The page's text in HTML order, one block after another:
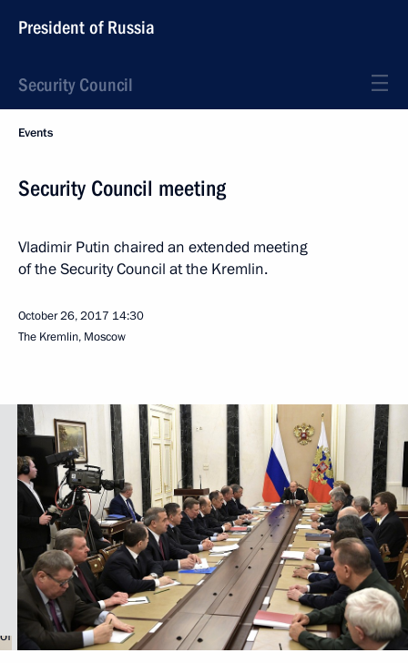
President of Russia
Security Council
Events
Security Council meeting
Vladimir Putin chaired an extended meeting
of the Security Council at the Kremlin.
October 26, 2017 14:30
The Kremlin, Moscow